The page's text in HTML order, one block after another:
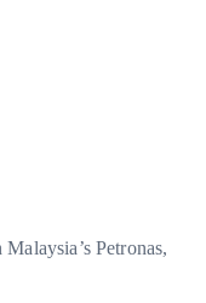
Petronas,